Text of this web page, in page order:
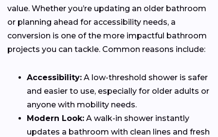
value. Whether you’re updating an older bathroom
or planning ahead for accessibility needs, a
conversion is one of the more impactful bathroom
projects you can tackle. Common reasons include:
Accessibility: A low-threshold shower is safer
and easier to use, especially for older adults or
anyone with mobility needs.
Modern Look: A walk-in shower instantly
updates a bathroom with clean lines and fresh